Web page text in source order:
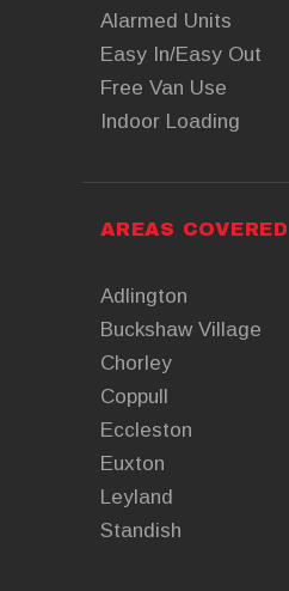
Alarmed Units
Easy In/Easy Out
Free Van Use
Indoor Loading
AREAS COVERED
Adlington
Buckshaw Village
Chorley
Coppull
Eccleston
Euxton
Leyland
Standish